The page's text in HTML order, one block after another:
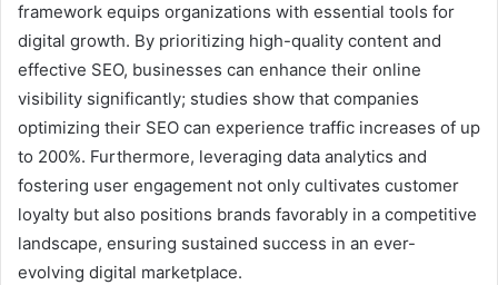
framework equips organizations with essential tools for
digital growth. By prioritizing high-quality content and
effective SEO, businesses can enhance their online
visibility significantly; studies show that companies
optimizing their SEO can experience traffic increases of up
to 200%. Furthermore, leveraging data analytics and
fostering user engagement not only cultivates customer
loyalty but also positions brands favorably in a competitive
landscape, ensuring sustained success in an ever-
evolving digital marketplace.